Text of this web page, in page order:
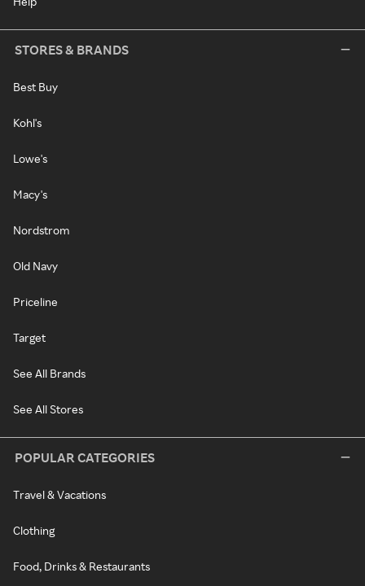
STORES & BRANDS
Best Buy
Kohl's
Lowe's
Macy's
Nordstrom
Old Navy
Priceline
Target
See All Brands
See All Stores
POPULAR CATEGORIES
Travel & Vacations
Clothing
Food, Drinks & Restaurants